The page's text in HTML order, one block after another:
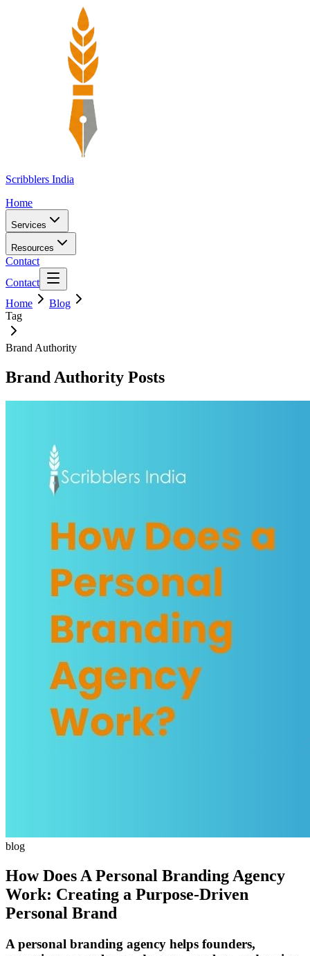
Scribblers India
Home
Services
Resources
Contact
Contact
Home
Blog
Tag
Brand Authority
Brand Authority Posts
blog
How Does A Personal Branding Agency
Work: Creating a Purpose-Driven
Personal Brand
A personal branding agency helps founders,